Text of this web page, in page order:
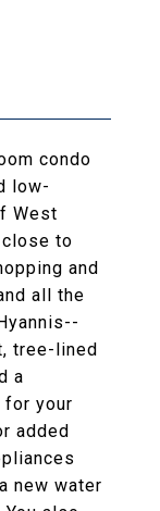
condo
low-
West
close to
and
all the
tree-lined
a
for your
added
new water